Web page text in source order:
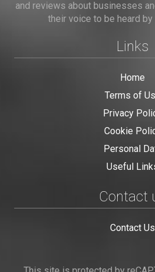
and reviews about businesses
their voice to be heard
Links
Home
Terms of
Privacy
Cookie
Personal
Useful
Contact
Contact Us